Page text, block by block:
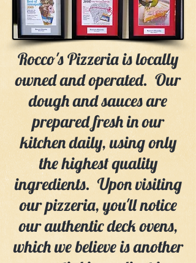
Rocco's Pizzeria is locally
owned and operated. Our
dough and sauces are
prepared fresh in our
kitchen daily, using only
the highest quality
ingredients. Upon visiting
our pizzeria, you'll notice
our authentic deck ovens,
which we believe is another